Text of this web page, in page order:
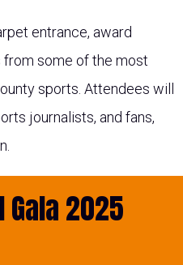
entrance, award
some of the most
sports. Attendees will
journalists, and fans,
Gala 2025